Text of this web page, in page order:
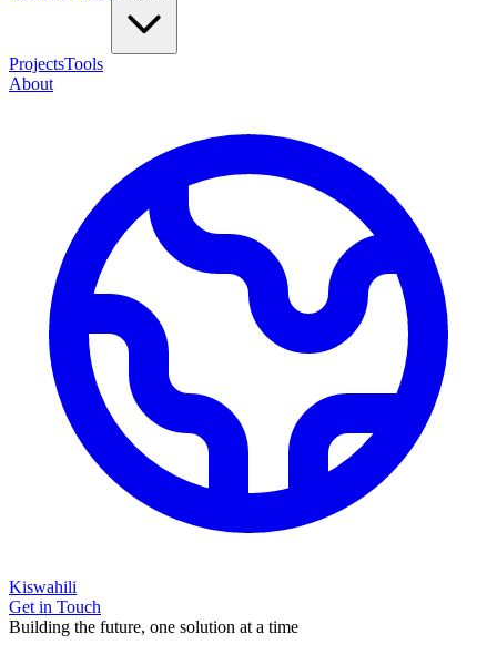
ProjectsTools
About
Kiswahili
Get in Touch
Building the future, one solution at a time